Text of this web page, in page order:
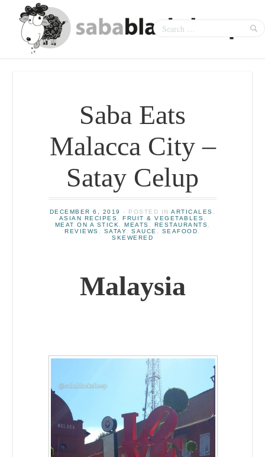
Saba Eats
Malacca City –
Satay Celup
DECEMBER 6, 2019 - POSTED INARTICALES
ASIAN RECIPES
FRUIT & VEGETABLES
MEAT ON A STICK
MEATS RESTAURANTS
REVIEWS
SATAY ,SAUCE SEAFOOD
SKEWERED
Malaysia